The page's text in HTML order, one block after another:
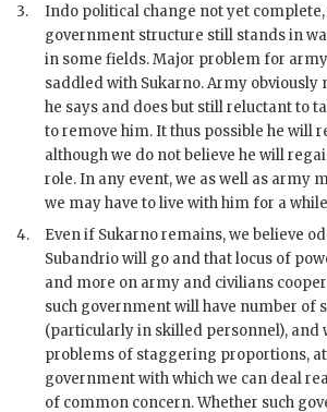
3.
Indo political change not yet complete,
government structure still stands in
in some fields. Major problem for
saddled with Sukarno. Army obviously
he says and does but still reluctant to
to remove him. It thus possible he will
although we do not believe he will
role. In any event, we as well as army
we may have to live with him for a
4.
Even if Sukarnoremains, we believe
Subandriowill go and that locus of
and more on army and civilians
such government will have number of
(particularly in skilled personnel), and
problems of staggering proportions,
government with which we can deal
of common concern. Whether such